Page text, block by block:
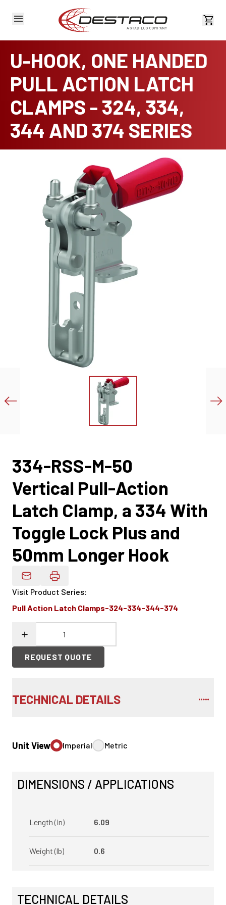
View
U-HOOK, ONE HANDED
PULL ACTION LATCH
CLAMPS - 324, 334,
344 AND 374 SERIES
334-RSS-M-50
Vertical Pull-Action
Latch Clamp, a 334 With
Toggle Lock Plus and
50mm Longer Hook
Email Product Details
Visit Product Series:
Pull Action Latch Clamps-324-334-344-374
REQUEST QUOTE
TECHNICAL DETAILS
Unit View Imperial Metric
DIMENSIONS / APPLICATIONS
Length (in) 6.09
Weight (lb) 0.6
TECHNICAL DETAILS